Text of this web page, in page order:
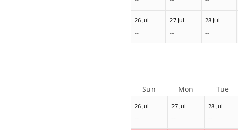
26 Jul
--
27 Jul
--
28 Jul
--
26 Jul
--
27 Jul
--
28 Jul
--
Sun Mon Tue